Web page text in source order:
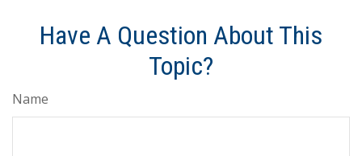
Have A Question About This
Topic?
Name